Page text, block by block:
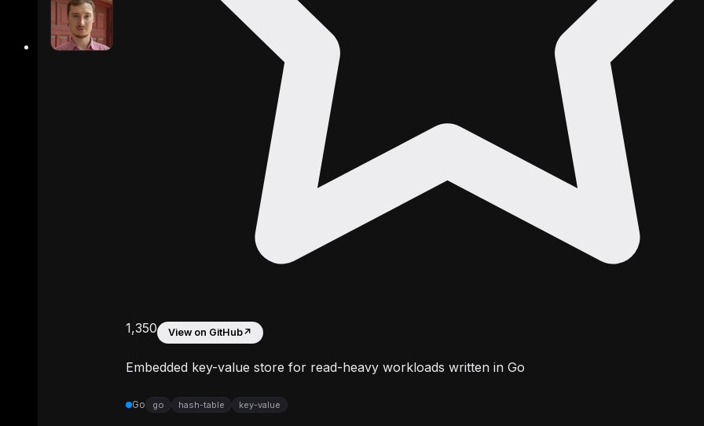
1,350 View on GitHub↗
Embedded key-value store for read-heavy workloads written in Go
Go go hash-table key-value